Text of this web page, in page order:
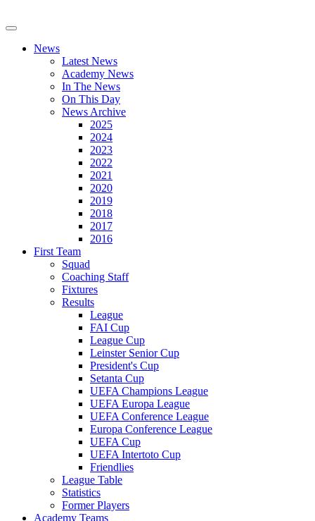
News
Latest News
Academy News
In The News
On This Day
News Archive
2025
2024
2023
2022
2021
2020
2019
2018
2017
2016
First Team
Squad
Coaching Staff
Fixtures
Results
League
FAI Cup
League Cup
Leinster Senior Cup
President's Cup
Setanta Cup
UEFA Champions League
UEFA Europa League
UEFA Conference League
Europa Conference League
UEFA Cup
UEFA Intertoto Cup
Friendlies
League Table
Statistics
Former Players
Academy Teams